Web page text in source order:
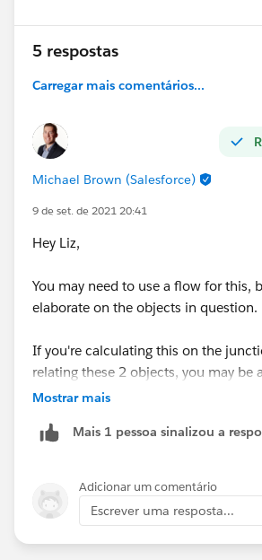
5 respostas
Carregar mais comentários...
Michael Brown (Salesforce)
9 de set. de 2021 20:41
Hey Liz,
You may need to use a flow for this,
elaborate on the objects in question.
If you're calculating this on the
relating these 2 objects, you may be
the gelocation details from each
Mostrar mais
Mais 1 pessoa sinalizou a
Adicionar um comentário
Escrever uma resposta...